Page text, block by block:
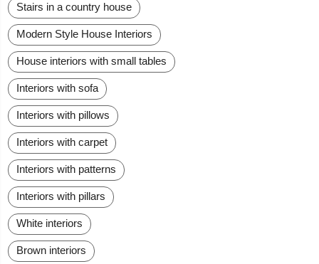
Stairs in a country house
Modern Style House Interiors
House interiors with small tables
Interiors with sofa
Interiors with pillows
Interiors with carpet
Interiors with patterns
Interiors with pillars
White interiors
Brown interiors